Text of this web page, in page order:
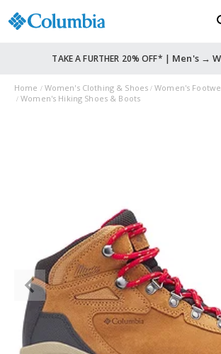
TAKE A FURTHER 20% OFF* | Men's →
Home Women's Clothing & Shoes
Women's
Women's Hiking Shoes & Boots